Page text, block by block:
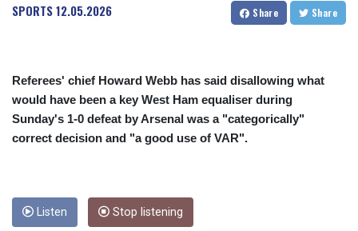
CNY 6.747604
CNH 6.743285
CRC 453.228387
CUC 1
CUP 26.5
SPORTS12.05.2026 Share Share
Referees' chief Howard Webb has said disallowing what
would have been a key West Ham equaliser during
Sunday's 1-0 defeat by Arsenal was a "categorically"
correct decision and "a good use of VAR".
Listen Stop listening